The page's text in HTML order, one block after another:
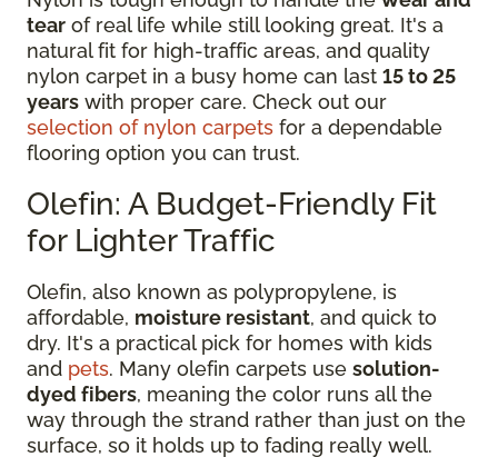
tear of real life while still looking great. It's a
natural fit for high-traffic areas, and quality
nylon carpet in a busy home can last 15 to 25
years with proper care. Check out our
selection of nylon carpets for a dependable
flooring option you can trust.
Olefin: A Budget-Friendly Fit
for Lighter Traffic
Olefin, also known as polypropylene, is
affordable, moisture resistant, and quick to
dry. It's a practical pick for homes with kids
and pets. Many olefin carpets use solution-
dyed fibers, meaning the color runs all the
way through the strand rather than just on the
surface, so it holds up to fading really well.